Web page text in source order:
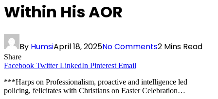
Within His AOR
By HumsiApril 18, 2025No Comments2 Mins Read
Share
Facebook Twitter LinkedIn Pinterest Email
***Harps on Professionalism, proactive and intelligence led
policing, felicitates with Christians on Easter Celebration…